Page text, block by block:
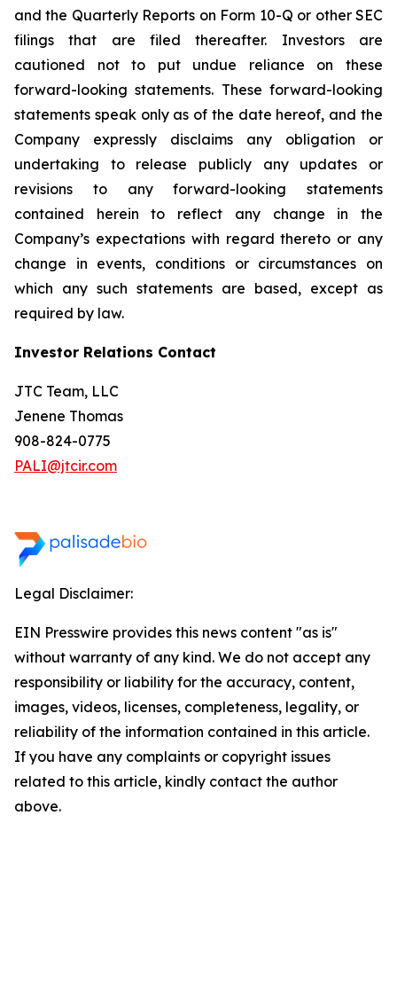
and the Quarterly Reports on Form 10-Q or other SEC
filings that are filed thereafter. Investors are
cautioned not to put undue reliance on these
forward-looking statements. These forward-looking
statements speak only as of the date hereof, and the
Company expressly disclaims any obligation or
undertaking to release publicly any updates or
revisions to any forward-looking statements
contained herein to reflect any change in the
Company’s expectations with regard thereto or any
change in events, conditions or circumstances on
which any such statements are based, except as
required by law.
Investor Relations Contact
JTC Team, LLC
Jenene Thomas
908-824-0775
PALI@jtcir.com
Legal Disclaimer:
EIN Presswire provides this news content "as is"
without warranty of any kind. We do not accept any
responsibility or liability for the accuracy, content,
images, videos, licenses, completeness, legality, or
reliability of the information contained in this article.
If you have any complaints or copyright issues
related to this article, kindly contact the author
above.